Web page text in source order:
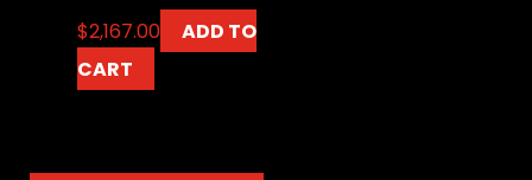
$2,167.00
ADD TO
CART